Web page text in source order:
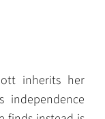
inherits her
independence